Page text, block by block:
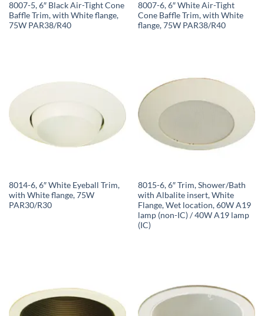
8007-5, 6″ Black Air-Tight Cone
Baffle Trim, with White flange,
75W PAR38/R40
8007-6, 6″ White Air-Tight
Cone Baffle Trim, with White
flange, 75W PAR38/R40
8014-6, 6″ White Eyeball Trim,
with White flange, 75W
PAR30/R30
8015-6, 6″ Trim, Shower/Bath
with Albalite insert, White
Flange, Wet location, 60W A19
lamp (non-IC) / 40W A19 lamp
(IC)